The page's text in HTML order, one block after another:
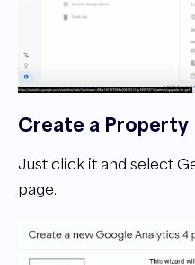
Create a Property
Just click it and select
page.